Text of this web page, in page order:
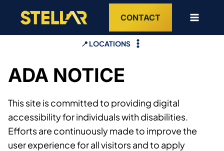
content
CONTACT
📍 LOCATIONS
ADA NOTICE
This site is committed to providing digital
accessibility for individuals with disabilities.
Efforts are continuously made to improve the
user experience for all visitors and to apply